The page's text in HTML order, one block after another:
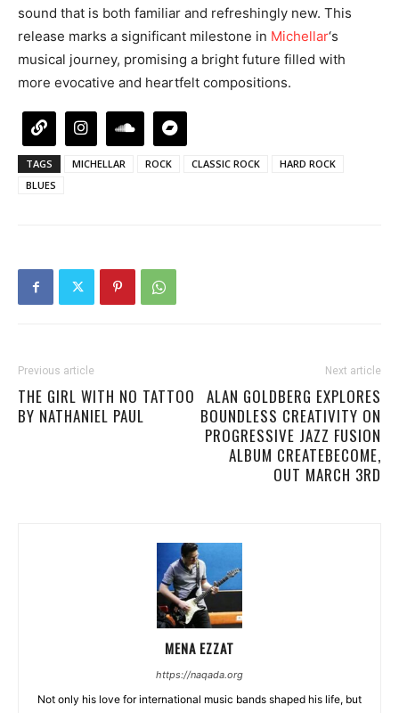
sound that is both familiar and refreshingly new. This
release marks a significant milestone in Michellar‘s
musical journey, promising a bright future filled with
more evocative and heartfelt compositions.
TAGS MICHELLAR ROCK CLASSIC ROCK
HARD ROCK
BLUES
Previous article
THE GIRL WITH NO TATTOO
BY NATHANIEL PAUL
Next article
ALAN GOLDBERG EXPLORES
BOUNDLESS CREATIVITY ON
PROGRESSIVE JAZZ FUSION
ALBUM CREATEBECOME,
OUT MARCH 3RD
MENA EZZAT
https://naqada.org
Not only his love for international music bands shaped his life, but